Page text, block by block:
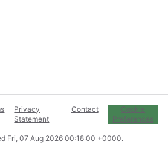
Privacy
Statement
Contact
Cookie
Preferences
Fri, 07 Aug 2026 00:18:00 +0000.